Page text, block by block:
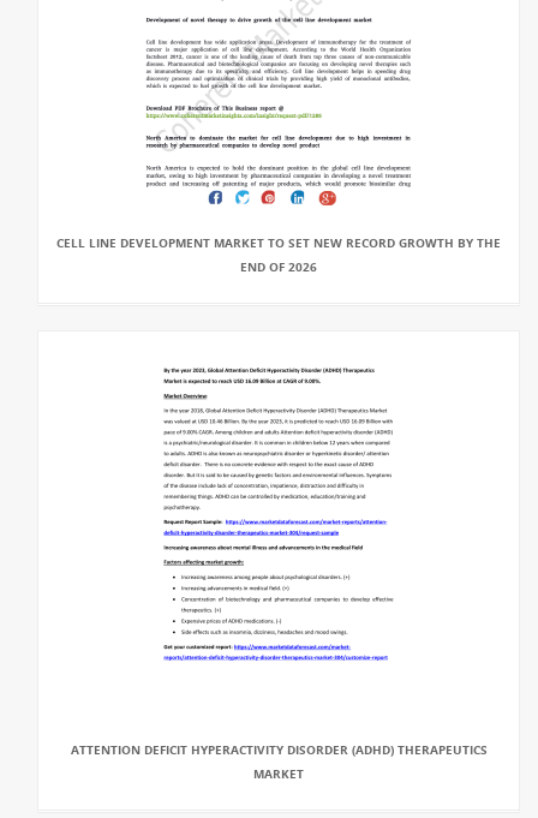
CELL LINE DEVELOPMENT MARKET TO SET NEW RECORD GROWTH BY THE
END OF 2026
ATTENTION DEFICIT HYPERACTIVITY DISORDER (ADHD) THERAPEUTICS
MARKET